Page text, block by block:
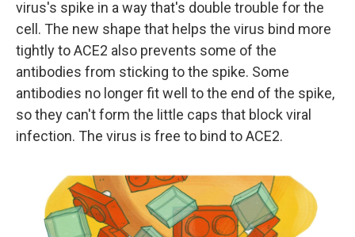
virus's spike in a way that's double trouble for the
cell. The new shape that helps the virus bind more
tightly to ACE2 also prevents some of the
antibodies from sticking to the spike. Some
antibodies no longer fit well to the end of the spike,
so they can't form the little caps that block viral
infection. The virus is free to bind to ACE2.